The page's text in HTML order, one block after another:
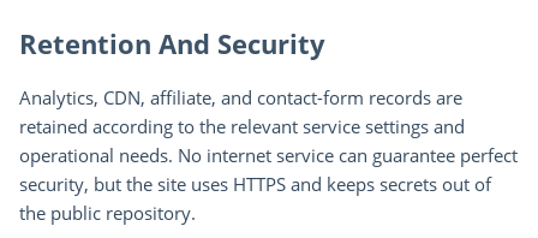
Retention And Security
Analytics, CDN, affiliate, and contact-form records are
retained according to the relevant service settings and
operational needs. No internet service can guarantee perfect
security, but the site uses HTTPS and keeps secrets out of
the public repository.